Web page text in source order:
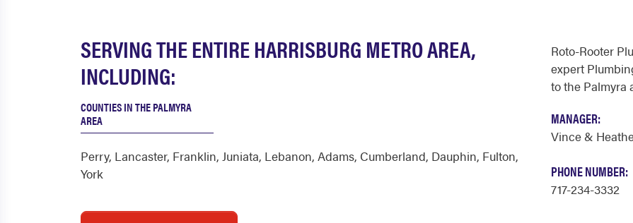
SERVING THE ENTIRE HARRISBURG METRO AREA,
INCLUDING:
COUNTIES IN THE PALMYRA
AREA
Perry, Lancaster, Franklin, Juniata, Lebanon, Adams, Cumberland, Dauphin, Fulton,
York
Roto-Rooter
expert
to the Palmyra
MANAGER:
Vince &
PHONE NUMBER:
717-234-3332